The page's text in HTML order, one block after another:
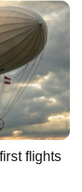
flights